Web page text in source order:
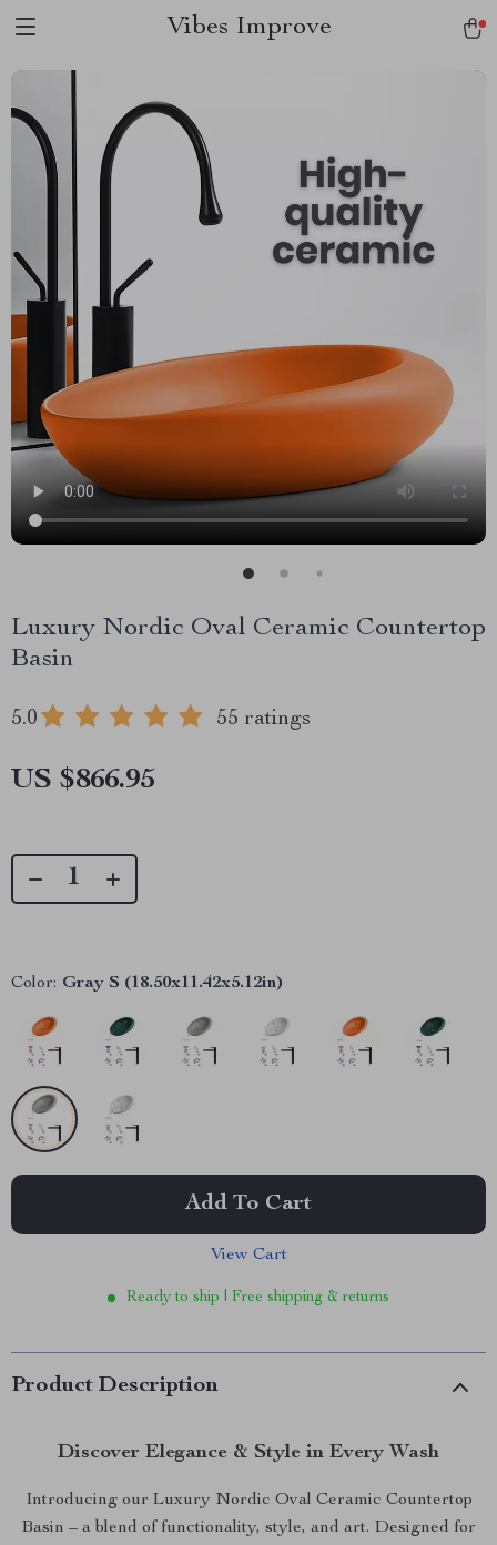
Vibes Improve
Luxury Nordic Oval Ceramic Countertop
Basin
5.0 55 ratings
US $866.95
Color: Gray S (18.50x11.42x5.12in)
Add To Cart
View Cart
Ready to ship | Free shipping & returns
Product Description
Discover Elegance & Style in Every Wash
Introducing our Luxury Nordic Oval Ceramic Countertop
Basin – a blend of functionality, style, and art. Designed for